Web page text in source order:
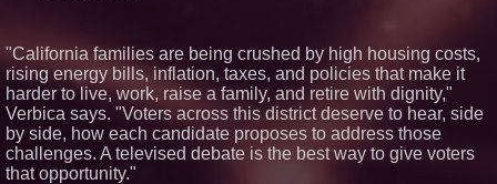
"California families are being crushed by high housing costs,
rising energy bills, inflation, taxes, and policies that make it
harder to live, work, raise a family, and retire with dignity,"
Verbica says. "Voters across this district deserve to hear, side
by side, how each candidate proposes to address those
challenges. A televised debate is the best way to give voters
that opportunity."